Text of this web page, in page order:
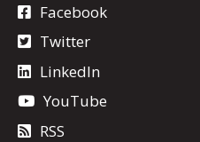
Facebook
Twitter
LinkedIn
YouTube
RSS